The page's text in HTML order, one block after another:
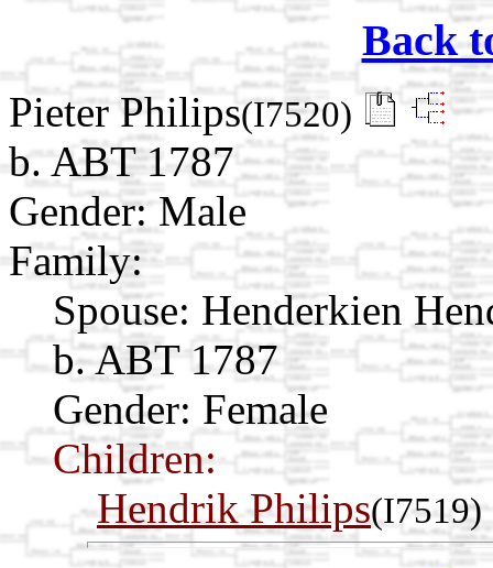
Back
Pieter Philips(I7520)
b. ABT 1787
Gender: Male
Family:
Spouse: Henderkien
b. ABT 1787
Gender: Female
Children:
Hendrik Philips(I7519)